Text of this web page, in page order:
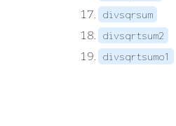
divsqrsum
divsqrtsum2
divsqrtsumo1